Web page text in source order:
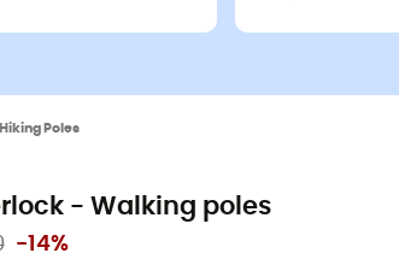
Poles
- Walking poles
-14%